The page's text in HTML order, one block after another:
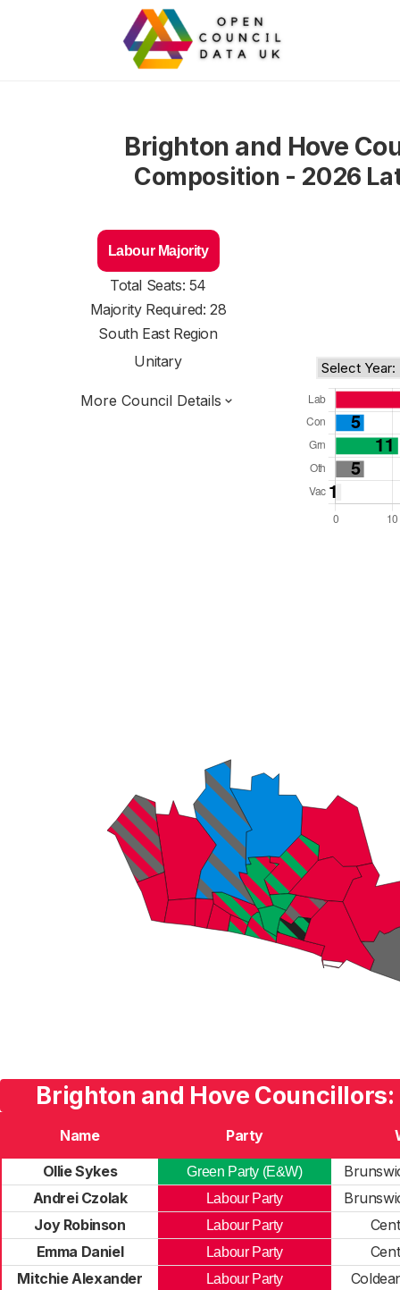
Brighton and Hove
Composition - 2026
Labour Majority
Total Seats: 54
Majority Required: 28
South East Region
Unitary
More Council Details
Brighton and Hove
Name Party
Ollie Sykes
Green Party (E&W)
Andrei Czolak
Labour Party
Joy Robinson
Labour Party
Emma Daniel
Labour Party
Mitchie Alexander
Labour Party